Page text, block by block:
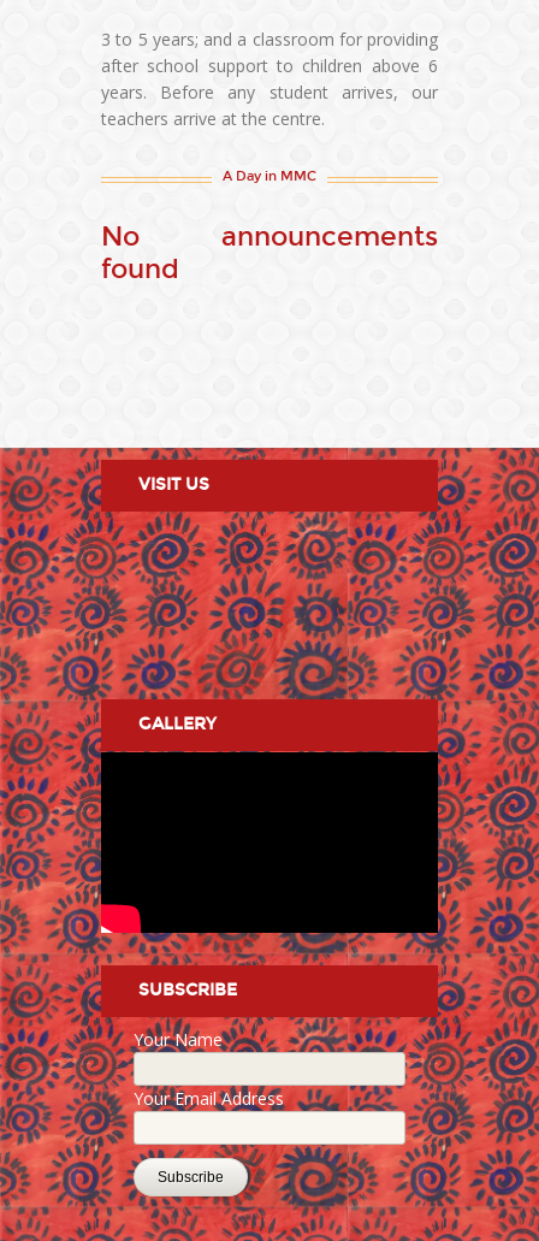
3 to 5 years; and a classroom for providing
after school support to children above 6
years. Before any student arrives, our
teachers arrive at the centre.
A Day in MMC
No announcements
found
VISIT US
GALLERY
SUBSCRIBE
Your Name
Your Email Address